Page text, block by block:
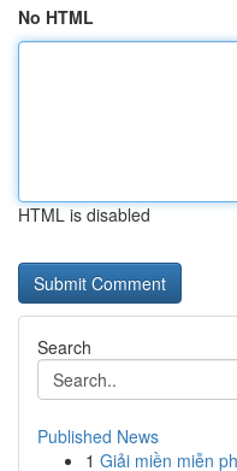
No HTML
HTML is disabled
Search
Published News
1 Giải miền miễn